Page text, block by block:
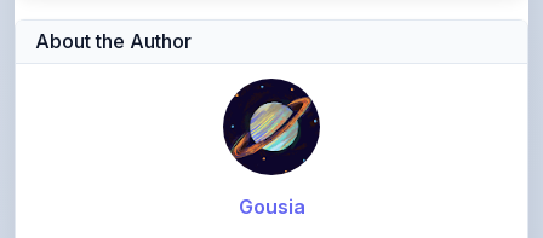
About the Author
Gousia